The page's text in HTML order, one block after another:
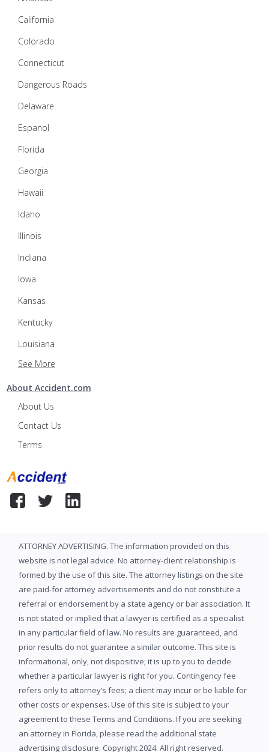
California
Colorado
Connecticut
Dangerous Roads
Delaware
Espanol
Florida
Georgia
Hawaii
Idaho
Illinois
Indiana
Iowa
Kansas
Kentucky
Louisiana
See More
About Accident.com
About Us
Contact Us
Terms
ATTORNEY ADVERTISING. The information provided on this
website is not legal advice. No attorney-client relationship is
formed by the use of this site. The attorney listings on the site
are paid-for attorney advertisements and do not constitute a
referral or endorsement by a state agency or bar association. It
is not stated or implied that a lawyer is certified as a specialist
in any particular field of law. No results are guaranteed, and
prior results do not guarantee a similar outcome. This site is
informational, only, not dispositive; it is up to you to decide
whether a particular lawyer is right for you. Contingency fee
refers only to attorney’s fees; a client may incur or be liable for
other costs or expenses. Use of this site is subject to your
agreement to these Terms and Conditions. If you are seeking
an attorney in Florida, please read the additional state
advertising disclosure. Copyright 2024. All right reserved.